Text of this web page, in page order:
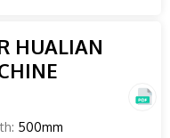
HUALIAN
500mm